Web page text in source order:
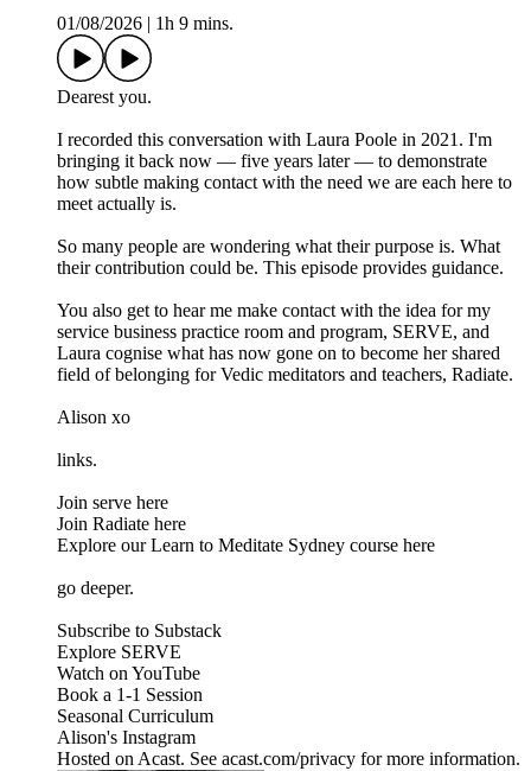
01/08/2026
1h 9 mins.
Dearest you.
I recorded this conversation with Laura Poole in 2021. I'm
bringing it back now — five years later — to demonstrate
how subtle making contact with the need we are each here to
meet actually is.
So many people are wondering what their purpose is. What
their contribution could be. This episode provides guidance.
You also get to hear me make contact with the idea for my
service business practice room and program, SERVE, and
Laura cognise what has now gone on to become her shared
field of belonging for Vedic meditators and teachers, Radiate.
Alison xo
links.
Join serve here
Join Radiate here
Explore our Learn to Meditate Sydney course here
go deeper.
Subscribe to Substack
Explore SERVE
Watch on YouTube
Book a 1-1 Session
Seasonal Curriculum
Alison's Instagram
Hosted on Acast. See acast.com/privacy for more information.